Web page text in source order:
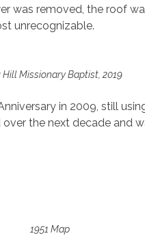
was removed, the roof
unrecognizable.
Hill Missionary Baptist, 2019
in 2009, still
over the next decade and
1951 Map